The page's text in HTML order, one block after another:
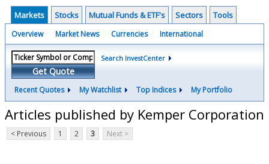
Markets Stocks Mutual Funds & ETF's Sectors Tools
Overview Market News Currencies International
Get Quote
Search InvestCenter
Recent Quotes My Watchlist Top Indices My Portfolio
Articles published by Kemper Corporation
< Previous 1 2 3 Next >